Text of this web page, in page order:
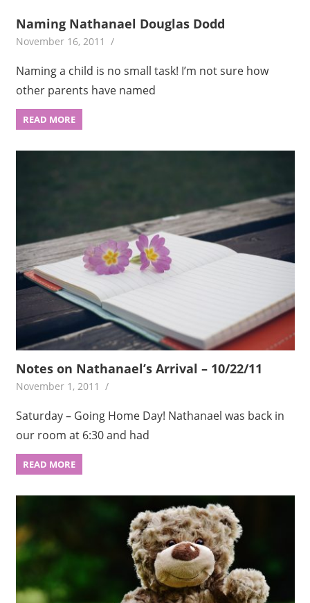
Naming Nathanael Douglas Dodd
November 16, 2011
Naming a child is no small task! I’m not sure how
other parents have named
READ MORE
Notes on Nathanael’s Arrival – 10/22/11
November 1, 2011
Saturday – Going Home Day! Nathanael was back in
our room at 6:30 and had
READ MORE